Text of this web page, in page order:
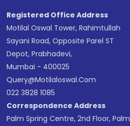
Registered Office Address
Motilal Oswal Tower, Rahimtullah
Sayani Road, Opposite Parel ST
Depot, Prabhadevi,
Mumbai - 400025
Query@motilaloswal.com
022 3828 1085
Correspondence Address
Palm Spring Centre, 2nd Floor, Palm